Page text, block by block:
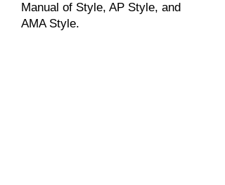
Manual of Style, AP Style, and
AMA Style.